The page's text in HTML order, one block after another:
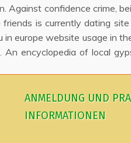
confidence crime,
is currently dating
europe website usage in
encyclopedia of local
ANMELDUNG UND
INFORMATIONEN